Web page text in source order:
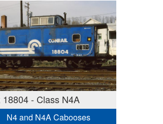
18804 - Class N4A
N4 and N4A Cabooses